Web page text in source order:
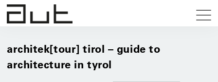
architek[tour] tirol – guide to
architecture in tyrol